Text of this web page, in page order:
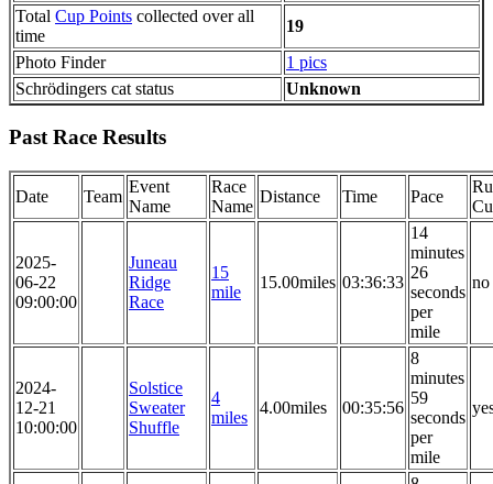
Total Cup Points collected over all
time
19
Photo Finder
1 pics
Schrödingers cat status
Unknown
Past Race Results
Date Team
Event
Name
Race
Name
Distance Time Pace
2025-
06-22
09:00:00
Juneau
Ridge
Race
15
mile
15.00miles 03:36:33
14
minutes
26
seconds
per
mile
no
2024-
12-21
10:00:00
Solstice
Sweater
Shuffle
4
miles
4.00miles 00:35:56
8
minutes
59
seconds
per
mile